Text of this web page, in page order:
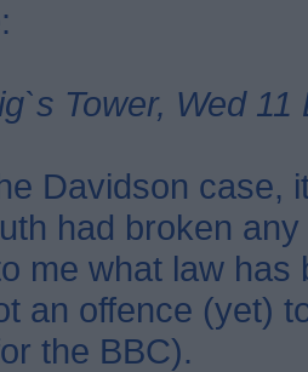
Tower, Wed 11
Davidson case,
had broken
me what law has
an offence (yet)
the BBC).